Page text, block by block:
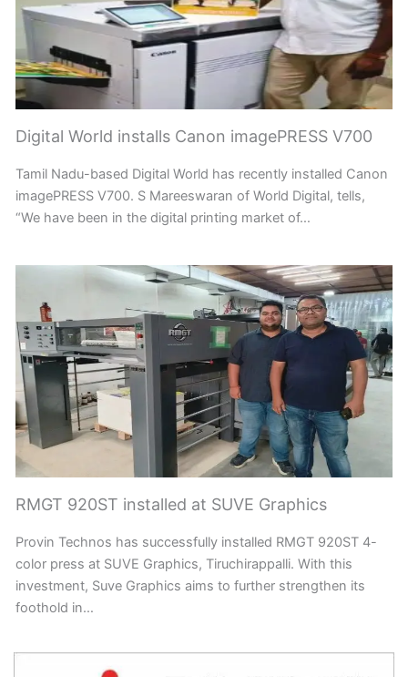
Digital World installs Canon imagePRESS V700
Tamil Nadu-based Digital World has recently installed Canon
imagePRESS V700. S Mareeswaran of World Digital, tells,
“We have been in the digital printing market of…
RMGT 920ST installed at SUVE Graphics
Provin Technos has successfully installed RMGT 920ST 4-
color press at SUVE Graphics, Tiruchirappalli. With this
investment, Suve Graphics aims to further strengthen its
foothold in…